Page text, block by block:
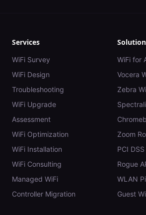
Services
WiFi Survey
WiFi Design
Troubleshooting
WiFi Upgrade
Assessment
WiFi Optimization
WiFi Installation
WiFi Consulting
Managed WiFi
Controller Migration
WiFi for
Vocera
Zebra
Zoom
PCI
Rogue
WLAN
Guest